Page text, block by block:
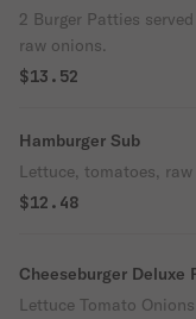
2 Burger Patties
raw onions.
$13.52
Hamburger Sub
Lettuce, tomatoes,
$12.48
Cheeseburger Deluxe
Lettuce Tomato Onions Includes fries &